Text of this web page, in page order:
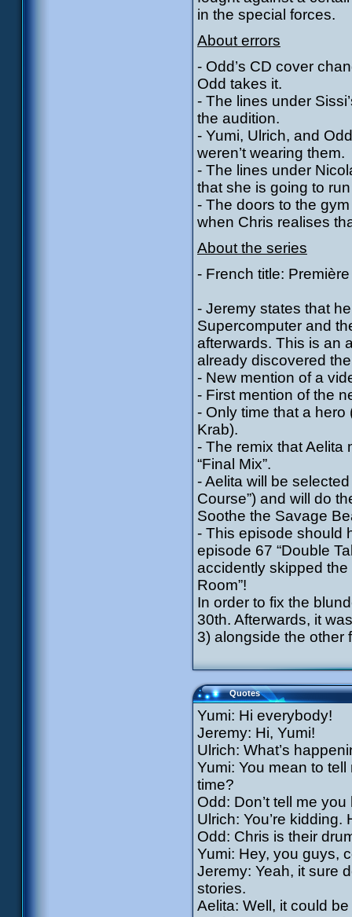
in the special forces.
About errors
- Odd’s CD cover
Odd takes it.
- The lines under
the audition.
- Yumi, Ulrich, and
weren’t wearing them.
- The lines under
that she is going to
- The doors to the
when Chris realises
About the series
- French title:
- Jeremy states that
Supercomputer and
afterwards. This is an
already discovered
- New mention of a
- First mention of the
- Only time that a
Krab).
- The remix that Aelita
“Final Mix”.
- Aelita will be
Course”) and will do
Soothe the Savage
- This episode should
episode 67 “Double
accidently skipped
Room”!
In order to fix the
30th. Afterwards, it
3) alongside the other
Quotes
Yumi: Hi everybody!
Jeremy: Hi, Yumi!
Ulrich: What’s
Yumi: You mean to
time?
Odd: Don’t tell me you
Ulrich: You’re
Odd: Chris is their
Yumi: Hey, you guys,
Jeremy: Yeah, it sure
stories.
Aelita: Well, it could